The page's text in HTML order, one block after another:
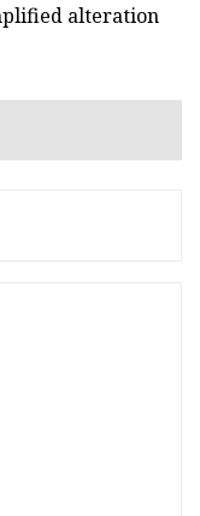
alteration